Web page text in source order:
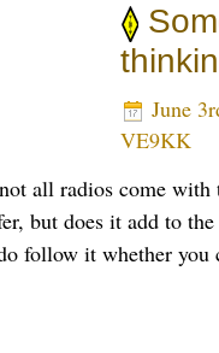
June
VE9KK
all radios come with
but does it add to
follow it whether you